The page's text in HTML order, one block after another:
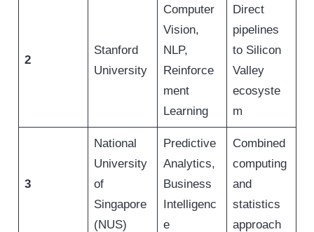
2
Stanford
University
Computer
Vision,
NLP,
Reinforce
ment
Learning
Direct
pipelines
to Silicon
Valley
ecosyste
m
3
National
University
of
Singapore
(NUS)
Predictive
Analytics,
Business
Intelligenc
e
Combined
computing
and
statistics
approach